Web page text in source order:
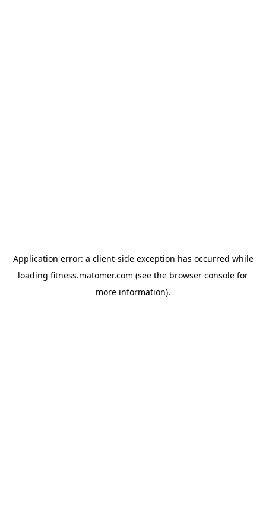
Application error: a client-side exception has occurred while
loading fitness.matomer.com (see the browser console for
more information).